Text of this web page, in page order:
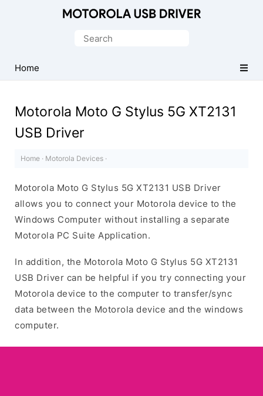
Driver
for
Search
Home
Motorola Moto G Stylus 5G XT2131
USB Driver
Home · Motorola Devices ·
Motorola Moto G Stylus 5G XT2131 USB Driver
allows you to connect your Motorola device to the
Windows Computer without installing a separate
Motorola PC Suite Application.
In addition, the Motorola Moto G Stylus 5G XT2131
USB Driver can be helpful if you try connecting your
Motorola device to the computer to transfer/sync
data between the Motorola device and the windows
computer.